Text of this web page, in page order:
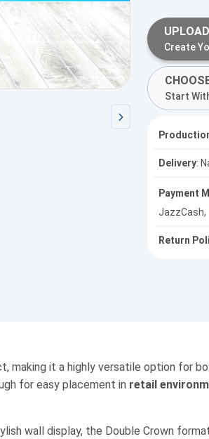
Create
Start
Delivery:
Payment
JazzCash,
Return
making it a highly versatile option for
for easy placement in retail
wall display, the Double Crown